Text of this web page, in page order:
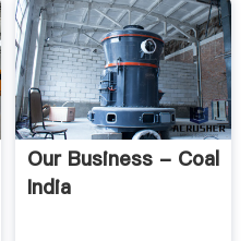
Our Business - Coal
India